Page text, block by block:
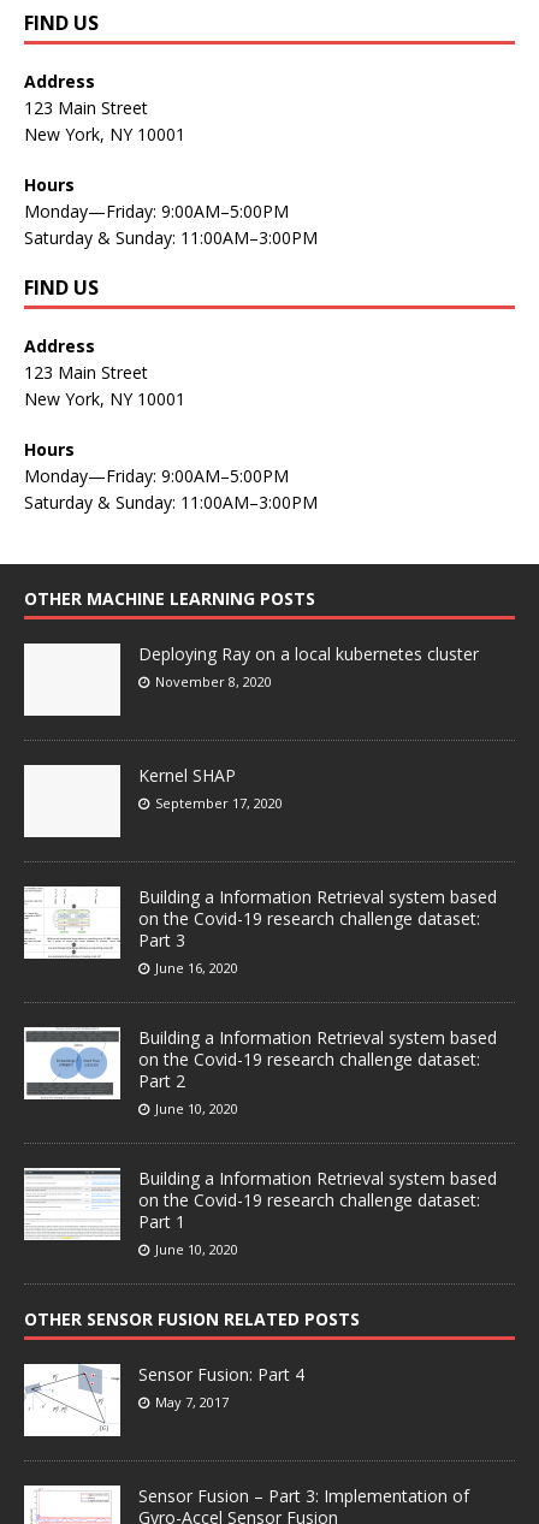
FIND US
Address
123 Main Street
New York, NY 10001
Hours
Monday—Friday: 9:00AM–5:00PM
Saturday & Sunday: 11:00AM–3:00PM
FIND US
Address
123 Main Street
New York, NY 10001
Hours
Monday—Friday: 9:00AM–5:00PM
Saturday & Sunday: 11:00AM–3:00PM
OTHER MACHINE LEARNING POSTS
Deploying Ray on a local kubernetes cluster
November 8, 2020
Kernel SHAP
September 17, 2020
Building a Information Retrieval system based
on the Covid-19 research challenge dataset:
Part 3
June 16, 2020
Building a Information Retrieval system based
on the Covid-19 research challenge dataset:
Part 2
June 10, 2020
Building a Information Retrieval system based
on the Covid-19 research challenge dataset:
Part 1
June 10, 2020
OTHER SENSOR FUSION RELATED POSTS
Sensor Fusion: Part 4
May 7, 2017
Sensor Fusion – Part 3: Implementation of
Gyro-Accel Sensor Fusion